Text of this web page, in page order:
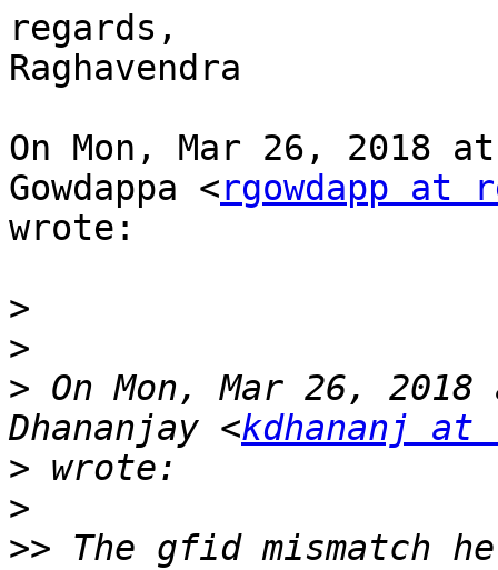
regards,
Raghavendra
On Mon, Mar 26, 2018
Gowdappa <rgowdapp at
wrote:
>
>
> On Mon, Mar 26,
Dhananjay <kdhananj at
>
>
>> The gfid mismatch